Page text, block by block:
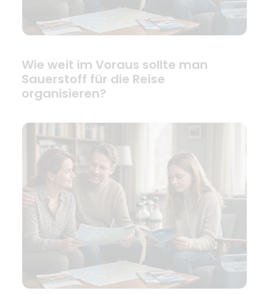
Wie weit im Voraus sollte man
Sauerstoff für die Reise
organisieren?